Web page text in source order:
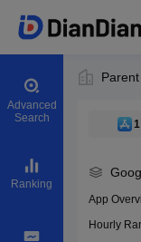
Advanced
Search
Ranking
1
App
Hourly